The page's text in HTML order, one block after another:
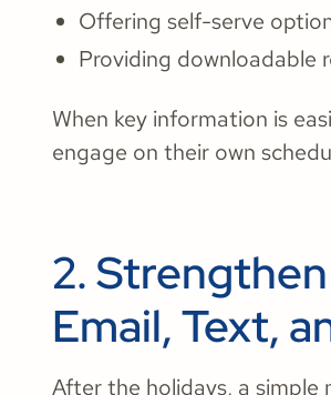
Offering self-serve
Providing downloadable
When key information is
engage on their own
2.
Email, Text,
After the holidays, a simple